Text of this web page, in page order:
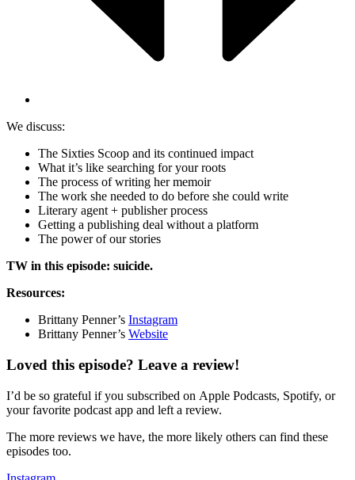
We discuss:
The Sixties Scoop and its continued impact
What it’s like searching for your roots
The process of writing her memoir
The work she needed to do before she could write
Literary agent + publisher process
Getting a publishing deal without a platform
The power of our stories
TW in this episode: suicide.
Resources:
Brittany Penner’s Instagram
Brittany Penner’s Website
Loved this episode? Leave a review!
I’d be so grateful if you subscribed on Apple Podcasts, Spotify, or
your favorite podcast app and left a review.
The more reviews we have, the more likely others can find these
episodes too.